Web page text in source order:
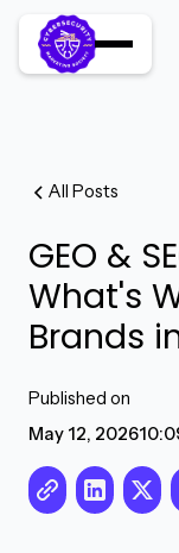
All Posts
GEO &
What's
Brands
Published on
May 12, 2026